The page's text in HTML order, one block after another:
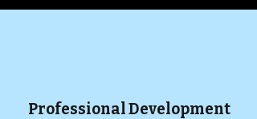
Professional Development